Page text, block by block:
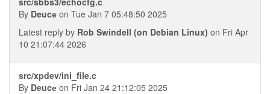
By Deucе on Tue Jan 7 05:48:50 2025
Latest reply by Rob Swindell (on Debian Linux) on Fri Apr
10 21:07:44 2026
src/xpdev/ini_file.c
By Deucе on Fri Jan 24 21:12:05 2025